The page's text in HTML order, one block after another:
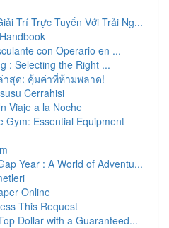
Trí Trực Tuyến Với Trải Ng...
con Operario en ...
: Selecting the Right ...
าสุด: คุ้มค่าที่ห้ามพลาด!
Cerrahisi
Viaje a la Noche
Gym: Essential Equipment
Year : A World of Adventu...
Online
This Request
Dollar with a Guaranteed...